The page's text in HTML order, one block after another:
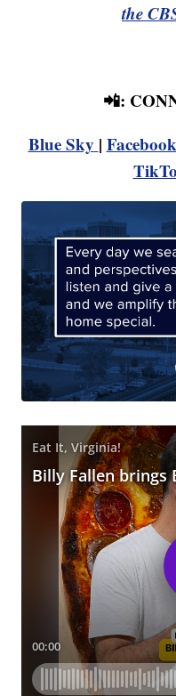
the
📲:
Blue Sky | Facebook